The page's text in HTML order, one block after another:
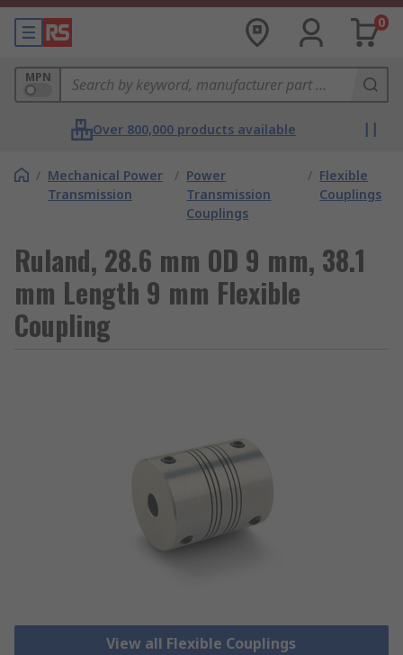
0
MPN
Over 800,000 products available
/ Mechanical Power
Transmission
/ Power
Transmission
Couplings
/ Flexible
Couplings
Ruland, 28.6 mm OD 9 mm, 38.1
mm Length 9 mm Flexible
Coupling
View all Flexible Couplings